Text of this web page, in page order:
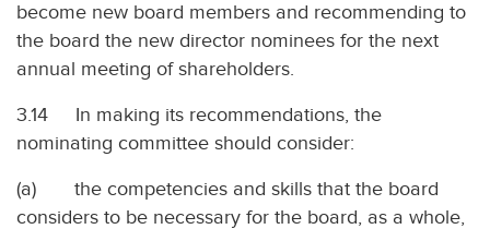
become new board members and recommending to
the board the new director nominees for the next
annual meeting of shareholders.
3.14 In making its recommendations, the
nominating committee should consider:
(a) the competencies and skills that the board
considers to be necessary for the board, as a whole,